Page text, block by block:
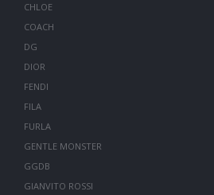
CHLOE
COACH
DG
DIOR
FENDI
FILA
FURLA
GENTLE MONSTER
GGDB
GIANVITO ROSSI